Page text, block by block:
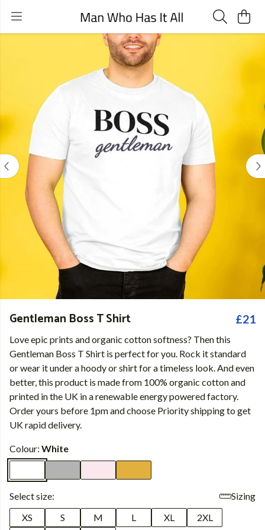
Gentleman Boss T Shirt £21
Love epic prints and organic cotton softness? Then this
Gentleman Boss T Shirt is perfect for you. Rock it standard
or wear it under a hoody or shirt for a timeless look. And even
better, this product is made from 100% organic cotton and
printed in the UK in a renewable energy powered factory.
Order yours before 1pm and choose Priority shipping to get
UK rapid delivery.
Colour: White
Select size:
Sizing
XS
S M L XL
2XL